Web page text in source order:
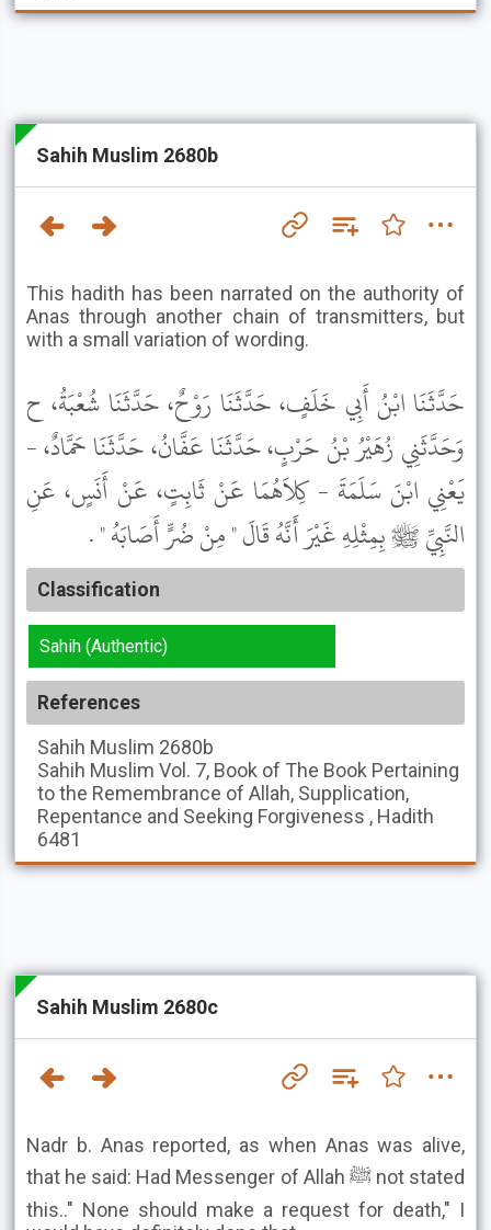
Sahih Muslim 2680b
This hadith has been narrated on the authority of
Anas through another chain of transmitters, but
with a small variation of wording.
حَدَّثَنَا ابْنُ أَبِي خَلَفٍ، حَدَّثَنَا رَوْحٌ، حَدَّثَنَا شُعْبَةُ، ح
وَحَدَّثَنِي زُهَيْرُ بْنُ حَرْبٍ، حَدَّثَنَا عَفَّانُ، حَدَّثَنَا حَمَّادٌ، -
يَعْنِي ابْنَ سَلَمَةَ - كِلاَهُمَا عَنْ ثَابِتٍ، عَنْ أَنَسٍ، عَنِ
النَّبِيِّ ﷺ بِمِثْلِهِ غَيْرَ أَنَّهُ قَالَ " مِنْ ضُرٍّ أَصَابَهُ " .
Classification
Sahih (Authentic)
References
Sahih Muslim 2680b
Sahih Muslim Vol. 7, Book of The Book Pertaining
to the Remembrance of Allah, Supplication,
Repentance and Seeking Forgiveness , Hadith
6481
Sahih Muslim 2680c
Nadr b. Anas reported, as when Anas was alive,
that he said: Had Messenger of Allah ﷺ not stated
this.." None should make a request for death," I